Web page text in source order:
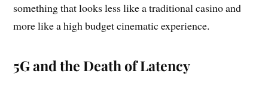
something that looks less like a traditional casino and
more like a high budget cinematic experience.
5G and the Death of Latency